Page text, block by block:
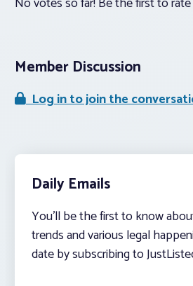
Member Discussion
Log in to join the
Daily Emails
You’ll be the first to know
trends and various legal
date by subscribing to